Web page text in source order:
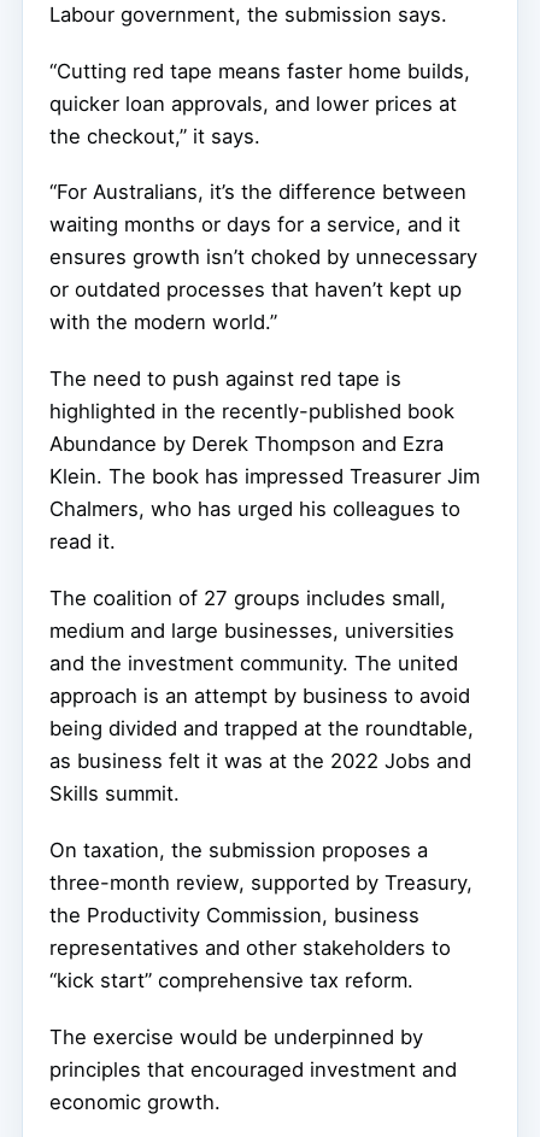
Labour government, the submission says.
“Cutting red tape means faster home builds,
quicker loan approvals, and lower prices at
the checkout,” it says.
“For Australians, it’s the difference between
waiting months or days for a service, and it
ensures growth isn’t choked by unnecessary
or outdated processes that haven’t kept up
with the modern world.”
The need to push against red tape is
highlighted in the recently-published book
Abundance by Derek Thompson and Ezra
Klein. The book has impressed Treasurer Jim
Chalmers, who has urged his colleagues to
read it.
The coalition of 27 groups includes small,
medium and large businesses, universities
and the investment community. The united
approach is an attempt by business to avoid
being divided and trapped at the roundtable,
as business felt it was at the 2022 Jobs and
Skills summit.
On taxation, the submission proposes a
three-month review, supported by Treasury,
the Productivity Commission, business
representatives and other stakeholders to
“kick start” comprehensive tax reform.
The exercise would be underpinned by
principles that encouraged investment and
economic growth.